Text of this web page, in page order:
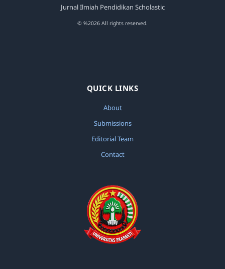
Jurnal Ilmiah Pendidikan Scholastic
© %2026 All rights reserved.
QUICK LINKS
About
Submissions
Editorial Team
Contact